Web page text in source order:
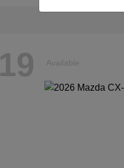
19 Available